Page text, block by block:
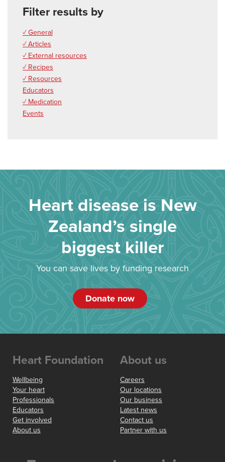
Filter results by
✓ General
✓ Articles
✓ External resources
✓ Recipes
✓ Resources
Educators
✓ Medication
Events
Heart disease is New
Zealand’s single
biggest killer
You can save lives by funding research
Donate now
Heart Foundation
Wellbeing
Your heart
Professionals
Educators
Get involved
About us
About us
Careers
Our locations
Our business
Latest news
Contact us
Partner with us